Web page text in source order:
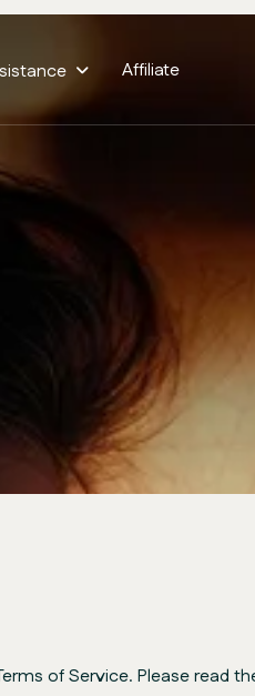
Affiliate
of Service. Please read